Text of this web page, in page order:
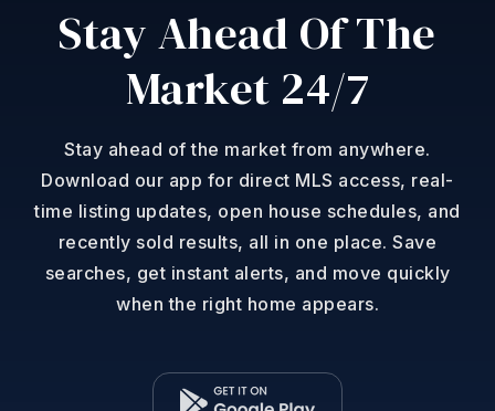
Stay Ahead Of The
Market 24/7
Stay ahead of the market from anywhere.
Download our app for direct MLS access, real-
time listing updates, open house schedules, and
recently sold results, all in one place. Save
searches, get instant alerts, and move quickly
when the right home appears.